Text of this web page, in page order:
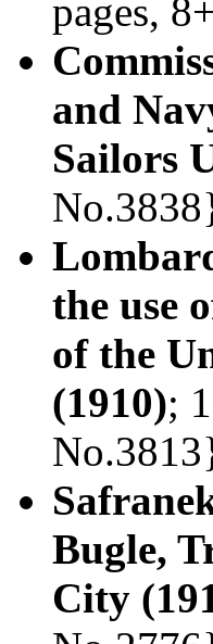
pages,
and
Sailors
the use
of the
(1910);
Bugle,
City